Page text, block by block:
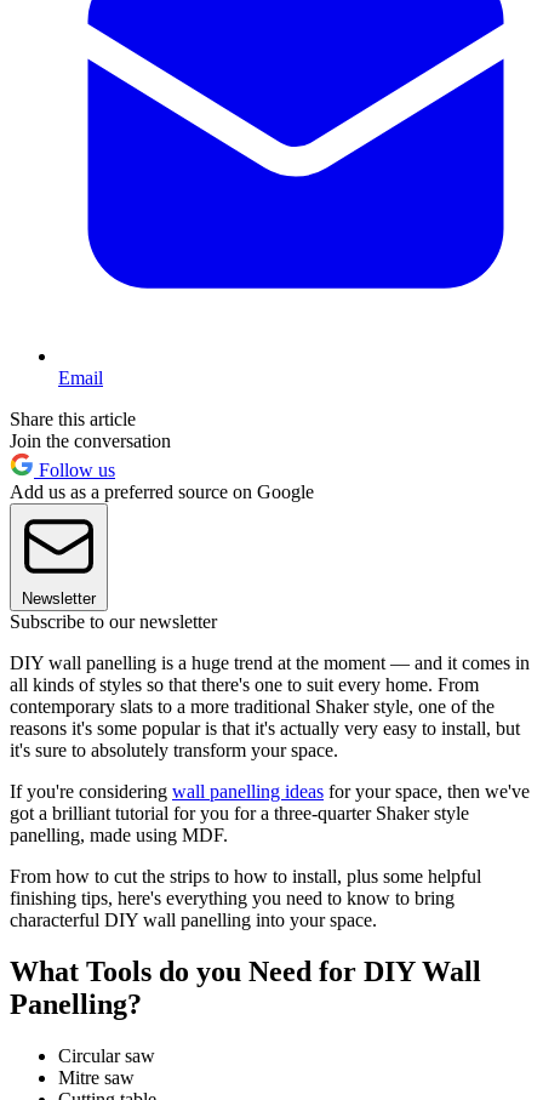
Email
Share this article
Join the conversation
Follow us
Add us as a preferred source on Google
Newsletter
Subscribe to our newsletter
DIY wall panelling is a huge trend at the moment — and it comes in
all kinds of styles so that there's one to suit every home. From
contemporary slats to a more traditional Shaker style, one of the
reasons it's some popular is that it's actually very easy to install, but
it's sure to absolutely transform your space.
If you're considering wall panelling ideas for your space, then we've
got a brilliant tutorial for you for a three-quarter Shaker style
panelling, made using MDF.
From how to cut the strips to how to install, plus some helpful
finishing tips, here's everything you need to know to bring
characterful DIY wall panelling into your space.
What Tools do you Need for DIY Wall
Panelling?
Circular saw
Mitre saw